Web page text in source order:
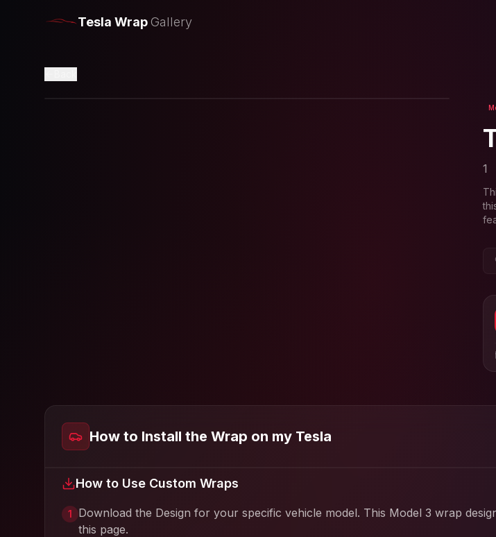
Tesla WrapGallery
1
How to Install the Wrap on my Tesla
How to Use Custom Wraps
1 Download the Design for your specific vehicle model. This Model 3 wrap
this page.